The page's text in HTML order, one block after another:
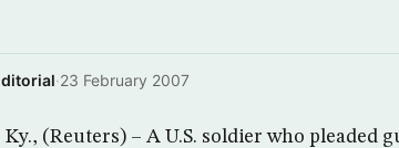
·23 February 2007
Ky., (Reuters) – A U.S. soldier who